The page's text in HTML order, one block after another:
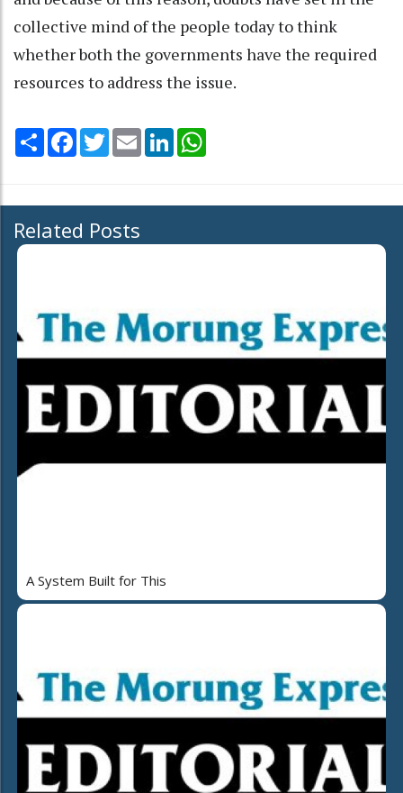
collective mind of the people today to think
whether both the governments have the required
resources to address the issue.
Share Facebook
TwitterEmail LinkedIn
Related Posts
A System Built for This